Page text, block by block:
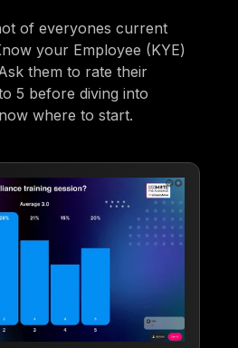
of everyones current
your Employee (KYE)
them to rate their
5 before diving into
where to start.